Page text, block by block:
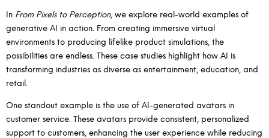
In From Pixels to Perception, we explore real-world examples of
generative AI in action. From creating immersive virtual
environments to producing lifelike product simulations, the
possibilities are endless. These case studies highlight how AI is
transforming industries as diverse as entertainment, education, and
retail.
One standout example is the use of AI-generated avatars in
customer service. These avatars provide consistent, personalized
support to customers, enhancing the user experience while reducing